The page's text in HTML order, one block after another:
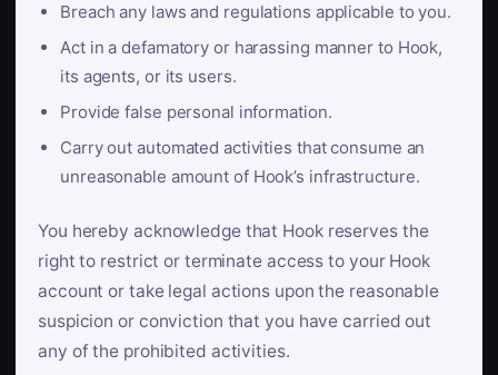
Breach any laws and regulations applicable to you.
Act in a defamatory or harassing manner to Hook,
its agents, or its users.
Provide false personal information.
Carry out automated activities that consume an
unreasonable amount of Hook’s infrastructure.
You hereby acknowledge that Hook reserves the
right to restrict or terminate access to your Hook
account or take legal actions upon the reasonable
suspicion or conviction that you have carried out
any of the prohibited activities.